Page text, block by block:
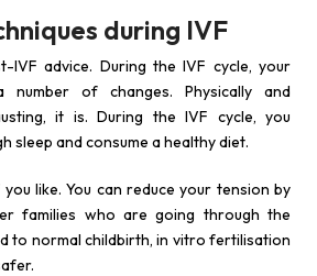
during IVF
IVF advice. During the IVF cycle, your
number of changes. Physically and
it is. During the IVF cycle, you
sleep and consume a healthy diet.
like. You can reduce your tension by
families who are going through the
to normal childbirth, in vitro fertilisation